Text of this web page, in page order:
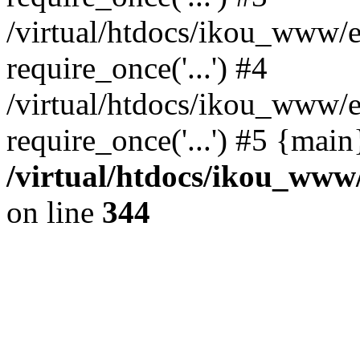
/virtual/htdocs/ikou_www/
require_once('...') #4
/virtual/htdocs/ikou_www/
require_once('...') #5
/virtual/htdocs/
on line 344